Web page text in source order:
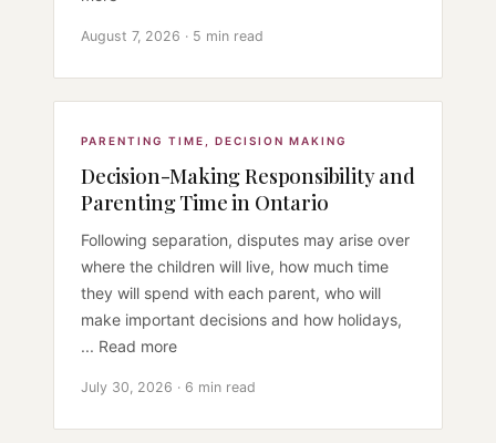
August 7, 2026 · 5 min read
PARENTING TIME DECISION MAKING
Decision-Making Responsibility and
Parenting Time in Ontario
Following separation, disputes may arise over
where the children will live, how much time
they will spend with each parent, who will
make important decisions and how holidays,
... Read more
July 30, 2026 · 6 min read